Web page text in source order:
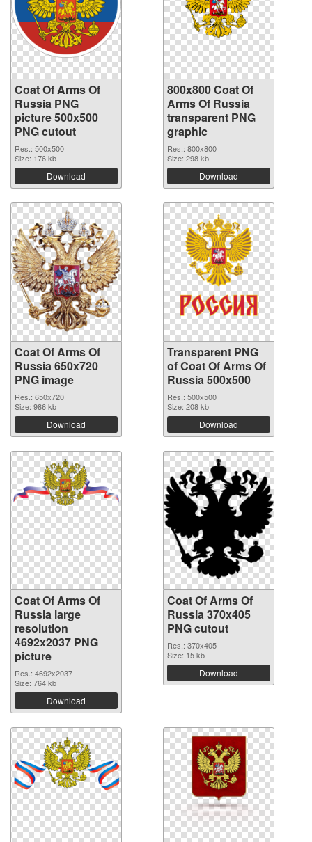
Coat Of Arms Of
Russia PNG
picture 500x500
PNG cutout
Res.: 500x500
Size: 176 kb
Download
800x800 Coat Of
Arms Of Russia
transparent PNG
graphic
Res.: 800x800
Size: 298 kb
Download
Coat Of Arms Of
Russia 650x720
PNG image
Res.: 650x720
Size: 986 kb
Download
Transparent PNG
of Coat Of Arms Of
Russia 500x500
Res.: 500x500
Size: 208 kb
Download
Coat Of Arms Of
Russia large
resolution
4692x2037 PNG
picture
Res.: 4692x2037
Size: 764 kb
Download
Coat Of Arms Of
Russia 370x405
PNG cutout
Res.: 370x405
Size: 15 kb
Download